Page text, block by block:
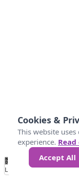
No
Data 4 5 6 7
Loading...
Cookies &
This website
experience.
Accept All